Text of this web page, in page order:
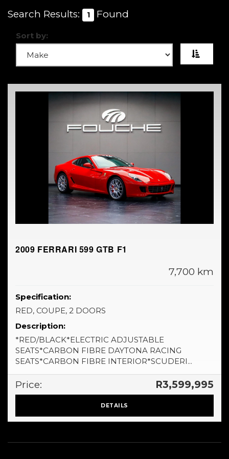
Search Results: 1 Found
Sort by:
2009 FERRARI 599 GTB F1
7,700 km
Specification:
RED, COUPE, 2 DOORS
Description:
*RED/BLACK*ELECTRIC ADJUSTABLE
SEATS*CARBON FIBRE DAYTONA RACING
SEATS*CARBON FIBRE INTERIOR*SCUDERI...
Price: R3,599,995
DETAILS